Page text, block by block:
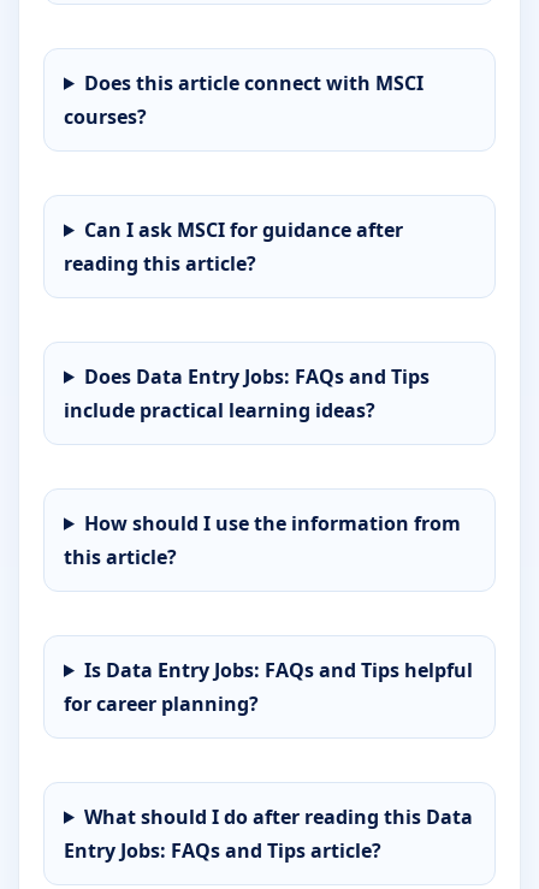
Does this article connect with MSCI
courses?
Can I ask MSCI for guidance after
reading this article?
Does Data Entry Jobs: FAQs and Tips
include practical learning ideas?
How should I use the information from
this article?
Is Data Entry Jobs: FAQs and Tips helpful
for career planning?
What should I do after reading this Data
Entry Jobs: FAQs and Tips article?